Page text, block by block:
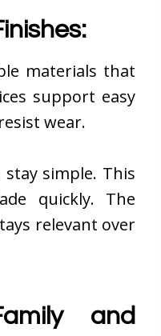
materials that
support easy
wear.
simple. This
quickly. The
relevant over
and